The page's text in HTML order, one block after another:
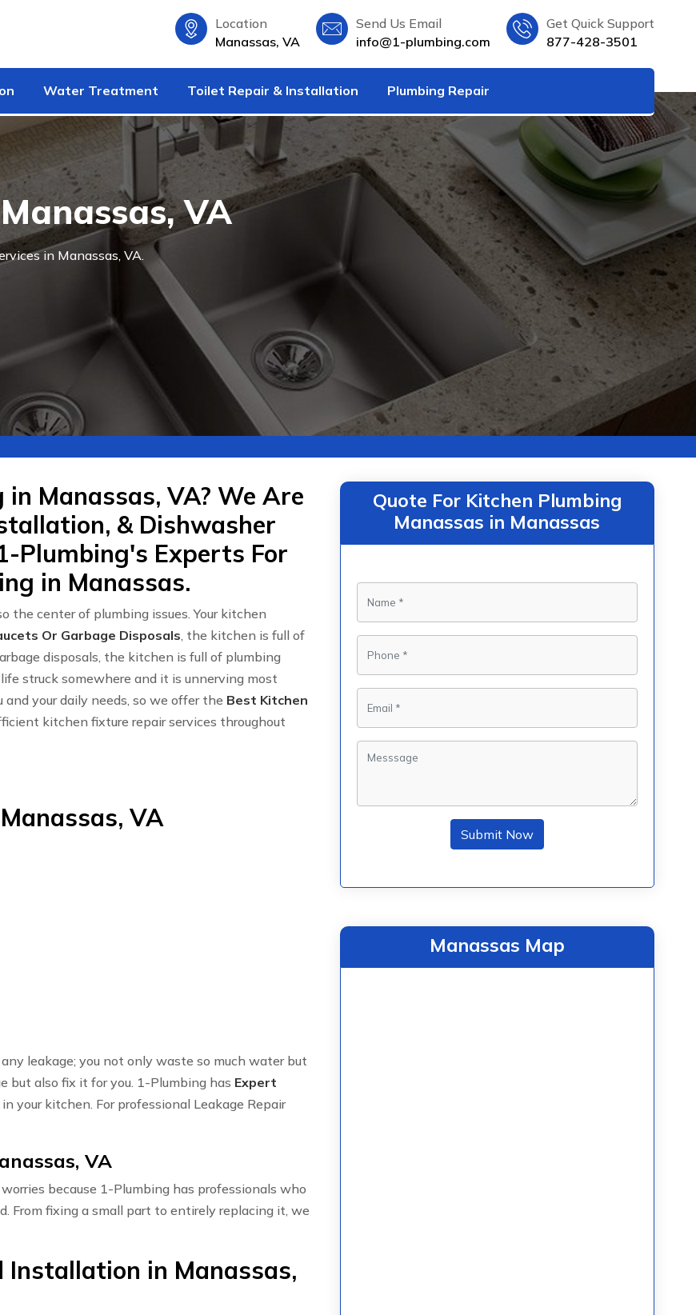
Location
Manassas, VA
Send Us Email
info@1-plumbing.com
Get Quick Support
877-428-3501
Water Treatment Toilet Repair & Installation Plumbing Repair
VA
in Manassas, VA.
Manassas, VA? We Are
& Dishwasher
Plumbing's Experts For
in Manassas.
the center of plumbing issues. Your kitchen
Or Garbage Disposals, the kitchen is full of
disposals, the kitchen is full of plumbing
struck somewhere and it is unnerving most
your daily needs, so we offer the Best Kitchen
kitchen fixture repair services throughout
VA
leakage; you not only waste so much water but
but also fix it for you. 1-Plumbing has Expert
your kitchen. For professional Leakage Repair
VA
because 1-Plumbing has professionals who
From fixing a small part to entirely replacing it, we
Installation in Manassas,
Quote For Kitchen Plumbing
Manassas in Manassas
Submit Now
Manassas Map